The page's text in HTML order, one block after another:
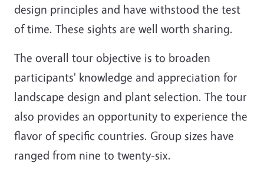
design principles and have withstood the test
of time. These sights are well worth sharing.
The overall tour objective is to broaden
participants' knowledge and appreciation for
landscape design and plant selection. The tour
also provides an opportunity to experience the
flavor of specific countries. Group sizes have
ranged from nine to twenty-six.